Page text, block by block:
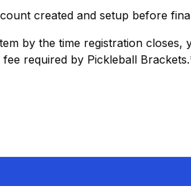
created and setup before
by the time registration closes,
required by Pickleball